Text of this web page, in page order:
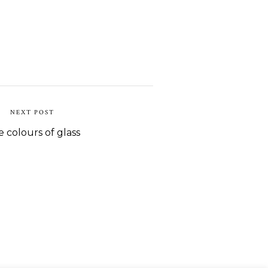
NEXT POST
colours of glass